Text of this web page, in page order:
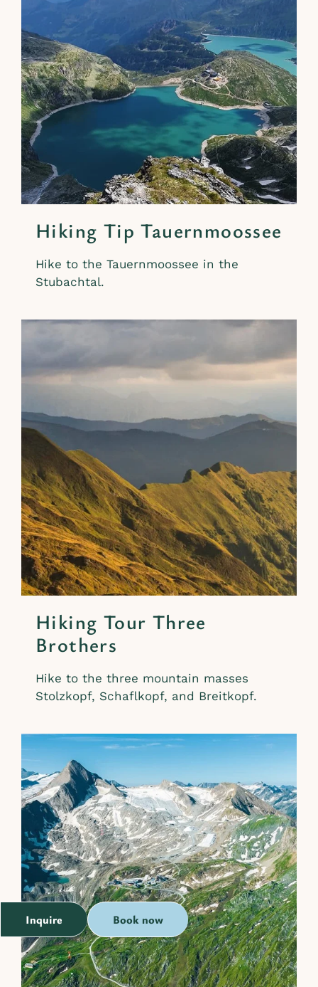
Inquire Book now
Hiking Tip Tauernmoossee
Hike to the Tauernmoossee in the
Stubachtal.
Hiking Tour Three
Brothers
Hike to the three mountain masses
Stolzkopf, Schaflkopf, and Breitkopf.